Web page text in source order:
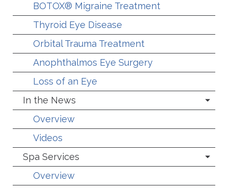
BOTOX® Migraine Treatment
Thyroid Eye Disease
Orbital Trauma Treatment
Anophthalmos Eye Surgery
Loss of an Eye
In the News
Overview
Videos
Spa Services
Overview